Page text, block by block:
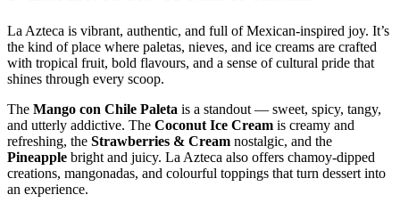
La Azteca is vibrant, authentic, and full of Mexican‑inspired joy. It’s
the kind of place where paletas, nieves, and ice creams are crafted
with tropical fruit, bold flavours, and a sense of cultural pride that
shines through every scoop.
The Mango con Chile Paleta is a standout — sweet, spicy, tangy,
and utterly addictive. The Coconut Ice Cream is creamy and
refreshing, the Strawberries & Cream nostalgic, and the
Pineapple bright and juicy. La Azteca also offers chamoy‑dipped
creations, mangonadas, and colourful toppings that turn dessert into
an experience.